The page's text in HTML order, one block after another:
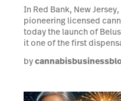
In Red Bank, New
pioneering licensed
today the launch of
it one of the first
by